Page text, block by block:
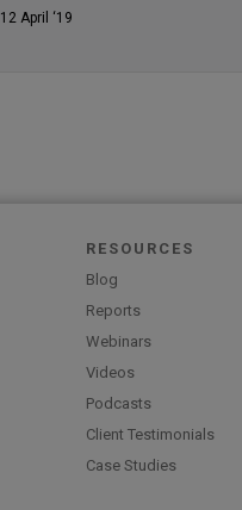
12 April ‘19
RESOURCES
Blog
Reports
Webinars
Videos
Podcasts
Client Testimonials
Case Studies